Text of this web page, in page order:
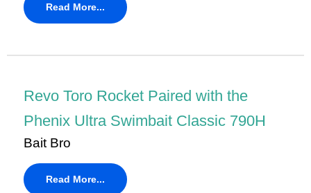
Read More...
Revo Toro Rocket Paired with the
Phenix Ultra Swimbait Classic 790H
Bait Bro
Read More...